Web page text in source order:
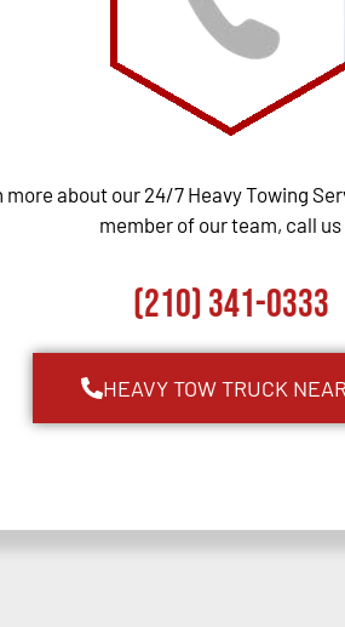
more about our 24/7 Heavy Towing
member of our team, call
(210) 341-0333
HEAVY TOW TRUCK